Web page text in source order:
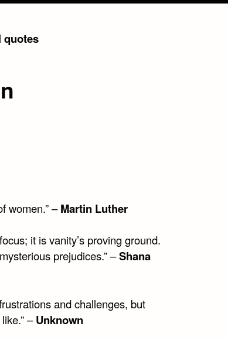
quotes
women.” –Martin Luther
it is vanity’s proving ground.
prejudices.” –Shana
and challenges, but
–Unknown